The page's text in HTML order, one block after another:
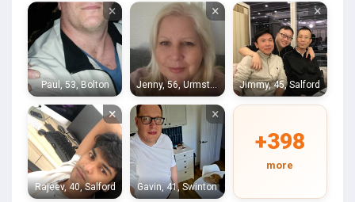
×
Paul, 53, Bolton
×
Jenny, 56, Urmston
×
Jimmy, 45, Salford
×
Rajeev, 40, Salford
×
Gavin, 41, Swinton
+398
more